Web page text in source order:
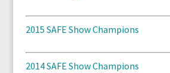
2015 SAFE Show Champions
2014 SAFE Show Champions